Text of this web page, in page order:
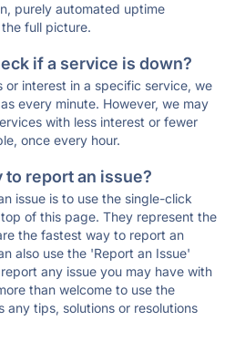
purely automated uptime
full picture.
if a service is down?
or interest in a specific service, we
every minute. However, we may
with less interest or fewer
once every hour.
to report an issue?
issue is to use the single-click
of this page. They represent the
the fastest way to report an
also use the 'Report an Issue'
any issue you may have with
than welcome to use the
any tips, solutions or resolutions